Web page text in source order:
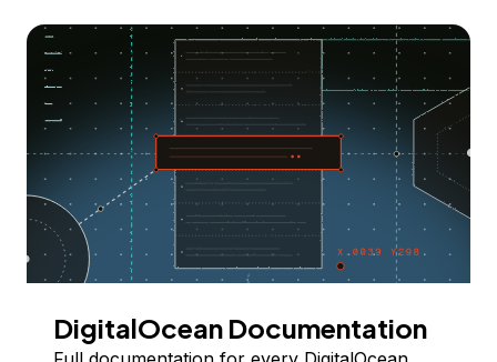
DigitalOcean Documentation